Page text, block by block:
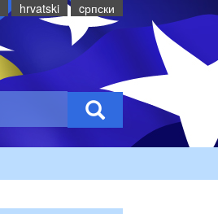
hrvatski cрпски